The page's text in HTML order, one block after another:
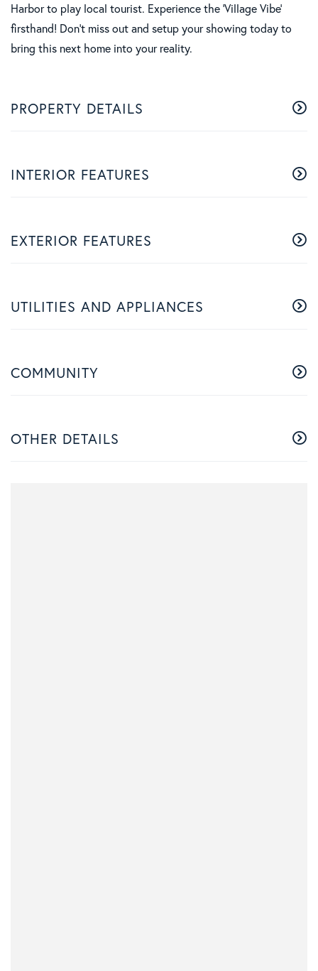
Harbor to play local tourist. Experience the 'Village Vibe'
firsthand! Don't miss out and setup your showing today to
bring this next home into your reality.
PROPERTY DETAILS
INTERIOR FEATURES
EXTERIOR FEATURES
UTILITIES AND APPLIANCES
COMMUNITY
OTHER DETAILS